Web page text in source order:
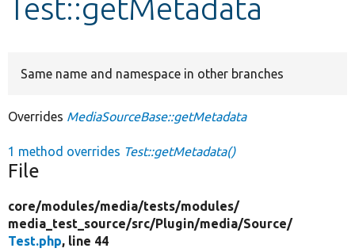
Test::getMetadata
Same name and namespace in other branches
Overrides MediaSourceBase::getMetadata
1 method overrides Test::getMetadata()
File
core/modules/media/tests/modules/
media_test_source/src/Plugin/media/Source/
Test.php, line 44